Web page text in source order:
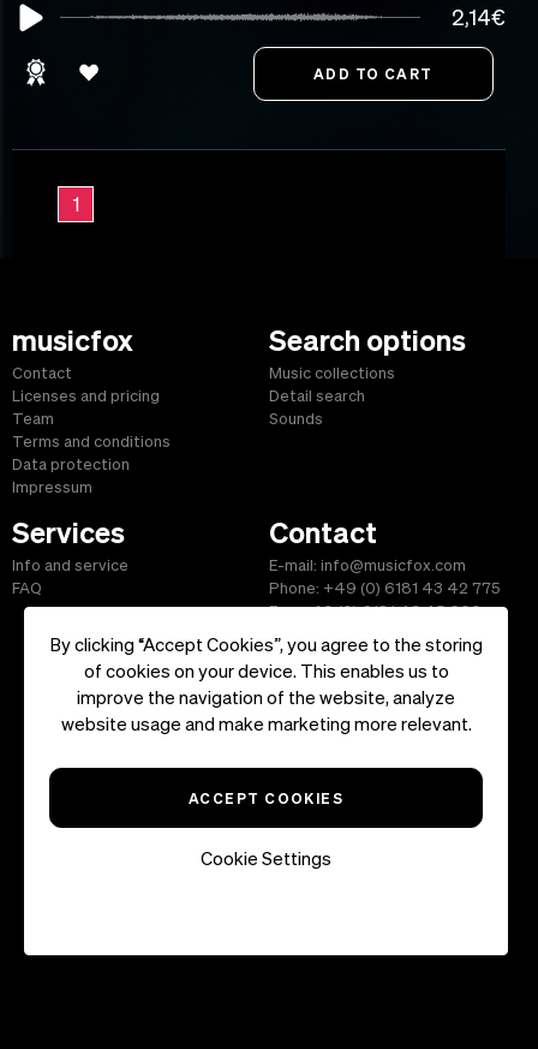
By clicking “Accept Cookies”, you agree to the storing
of cookies on your device. This enables us to
improve the navigation of the website, analyze
website usage and make marketing more relevant.
ACCEPT COOKIES
Cookie Settings
2,14€
1
musicfox
Contact
Licenses and pricing
Team
Terms and conditions
Data protection
Impressum
Search options
Music collections
Detail search
Sounds
Services
Info and service
FAQ
Contact
E-mail: info@musicfox.com
Phone: +49 (0) 6181 43 42 775
Fax: +49 (0) 6181 43 45 609
Start| Information|Terms and Conditions|Contact
Reserved.